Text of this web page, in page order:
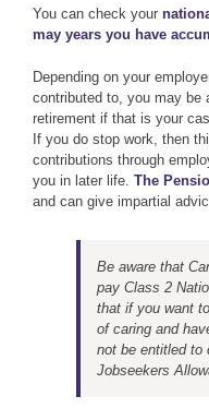
You can check your
may years you have
Depending on your
contributed to, you may be
retirement if that is your
If you do stop work, then
contributions through
you in later life. The
and can give impartial
Be aware that
pay Class 2
that if you want
of caring and
not be entitled to
Jobseekers